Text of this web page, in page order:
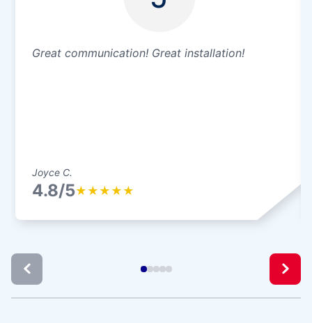
Great communication! Great installation!
Joyce C.
4.8/5★ ★ ★ ★ ★